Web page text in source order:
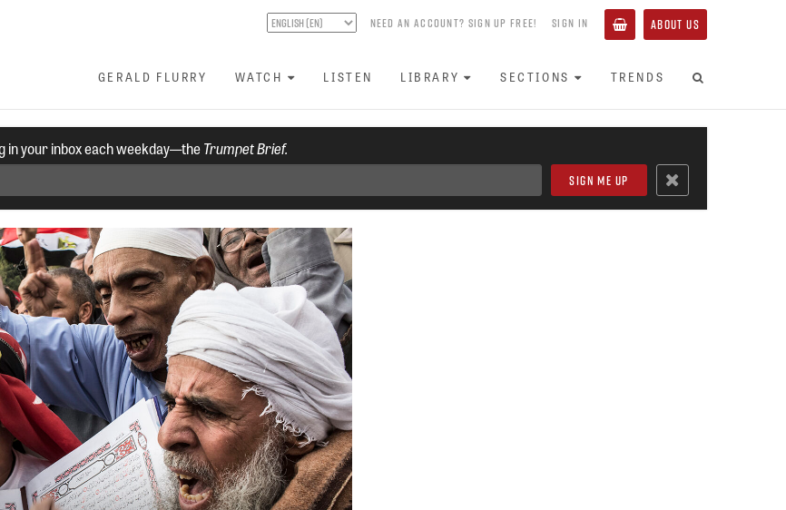
NEED AN ACCOUNT? SIGN UP FREE! SIGN IN ABOUT US
GERALD FLURRY WATCH LISTEN LIBRARY SECTIONS TRENDS
in your inbox each weekday—theTrumpet Brief.